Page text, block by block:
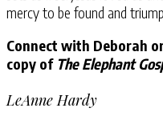
mercy to be found and
Connect with Deborah
copy of The Elephant
LeAnne Hardy